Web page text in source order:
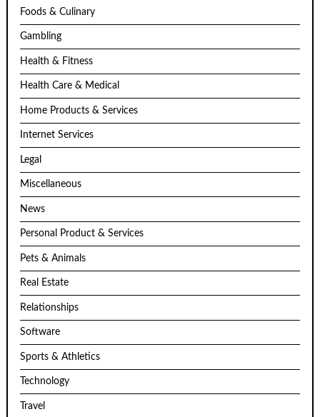
Foods & Culinary
Gambling
Health & Fitness
Health Care & Medical
Home Products & Services
Internet Services
Legal
Miscellaneous
News
Personal Product & Services
Pets & Animals
Real Estate
Relationships
Software
Sports & Athletics
Technology
Travel